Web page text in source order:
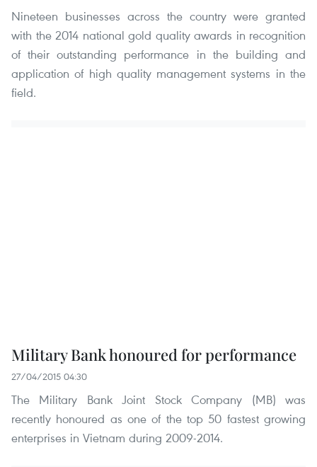
Nineteen businesses across the country were granted
with the 2014 national gold quality awards in recognition
of their outstanding performance in the building and
application of high quality management systems in the
field.
Military Bank honoured for performance
27/04/2015 04:30
The Military Bank Joint Stock Company (MB) was
recently honoured as one of the top 50 fastest growing
enterprises in Vietnam during 2009-2014.